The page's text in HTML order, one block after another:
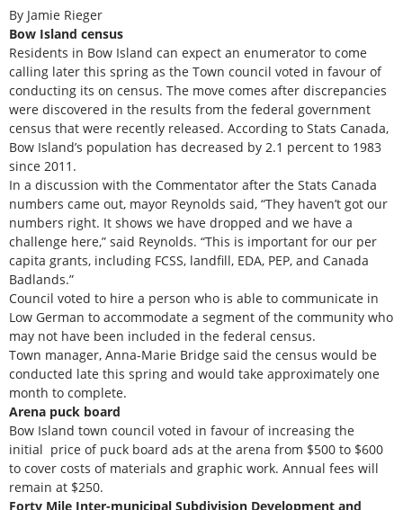
By Jamie Rieger
Bow Island census
Residents in Bow Island can expect an enumerator to come
calling later this spring as the Town council voted in favour of
conducting its on census. The move comes after discrepancies
were discovered in the results from the federal government
census that were recently released. According to Stats Canada,
Bow Island’s population has decreased by 2.1 percent to 1983
since 2011.
In a discussion with the Commentator after the Stats Canada
numbers came out, mayor Reynolds said, “They haven’t got our
numbers right. It shows we have dropped and we have a
challenge here,” said Reynolds. “This is important for our per
capita grants, including FCSS, landfill, EDA, PEP, and Canada
Badlands.”
Council voted to hire a person who is able to communicate in
Low German to accommodate a segment of the community who
may not have been included in the federal census.
Town manager, Anna-Marie Bridge said the census would be
conducted late this spring and would take approximately one
month to complete.
Arena puck board
Bow Island town council voted in favour of increasing the
initial price of puck board ads at the arena from $500 to $600
to cover costs of materials and graphic work. Annual fees will
remain at $250.
Forty Mile Inter-municipal Subdivision Development and